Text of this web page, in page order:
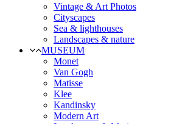
Vintage & Art Photos
Cityscapes
Sea & lighthouses
Landscapes & nature
MUSEUM
Monet
Van Gogh
Matisse
Klee
Kandinsky
Modern Art